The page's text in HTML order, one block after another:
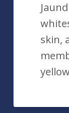
skin,